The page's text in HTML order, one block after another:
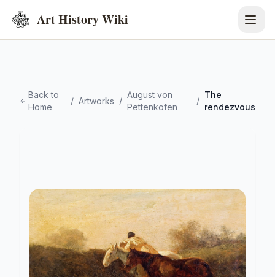
Art History Wiki
Back to
Home
/ Artworks /
August von
Pettenkofen
/
The
rendezvous